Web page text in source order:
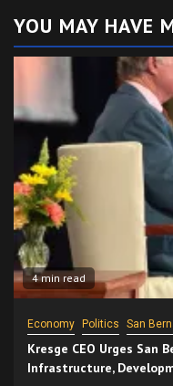
YOU MAY HAVE
4 min read
Economy Politics San
Kresge CEO Urges San
Infrastructure,